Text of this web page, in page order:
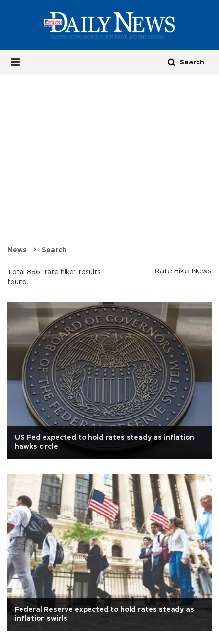
News Search
Total 886 "rate hike" results
found.
Rate Hike News
US Fed expected to hold rates steady as inflation
hawks circle
Federal Reserve expected to hold rates steady as
inflation swirls